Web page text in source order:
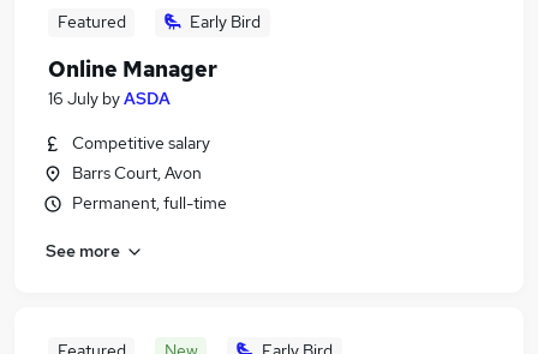
Featured Early Bird
Online Manager
16 July byASDA
Competitive salary
Barrs Court, Avon
Permanent, full-time
See more